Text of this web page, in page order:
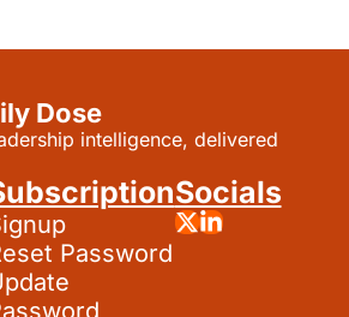
Dose
intelligence, delivered
Password
Socials